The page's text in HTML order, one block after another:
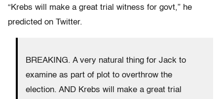
“Krebs will make a great trial witness for govt,” he
predicted on Twitter.
BREAKING. A very natural thing for Jack to
examine as part of plot to overthrow the
election. AND Krebs will make a great trial